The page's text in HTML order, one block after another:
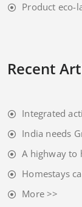
Product eco-
Recent
Integrated
India needs
A highway to
Homestays
More >>